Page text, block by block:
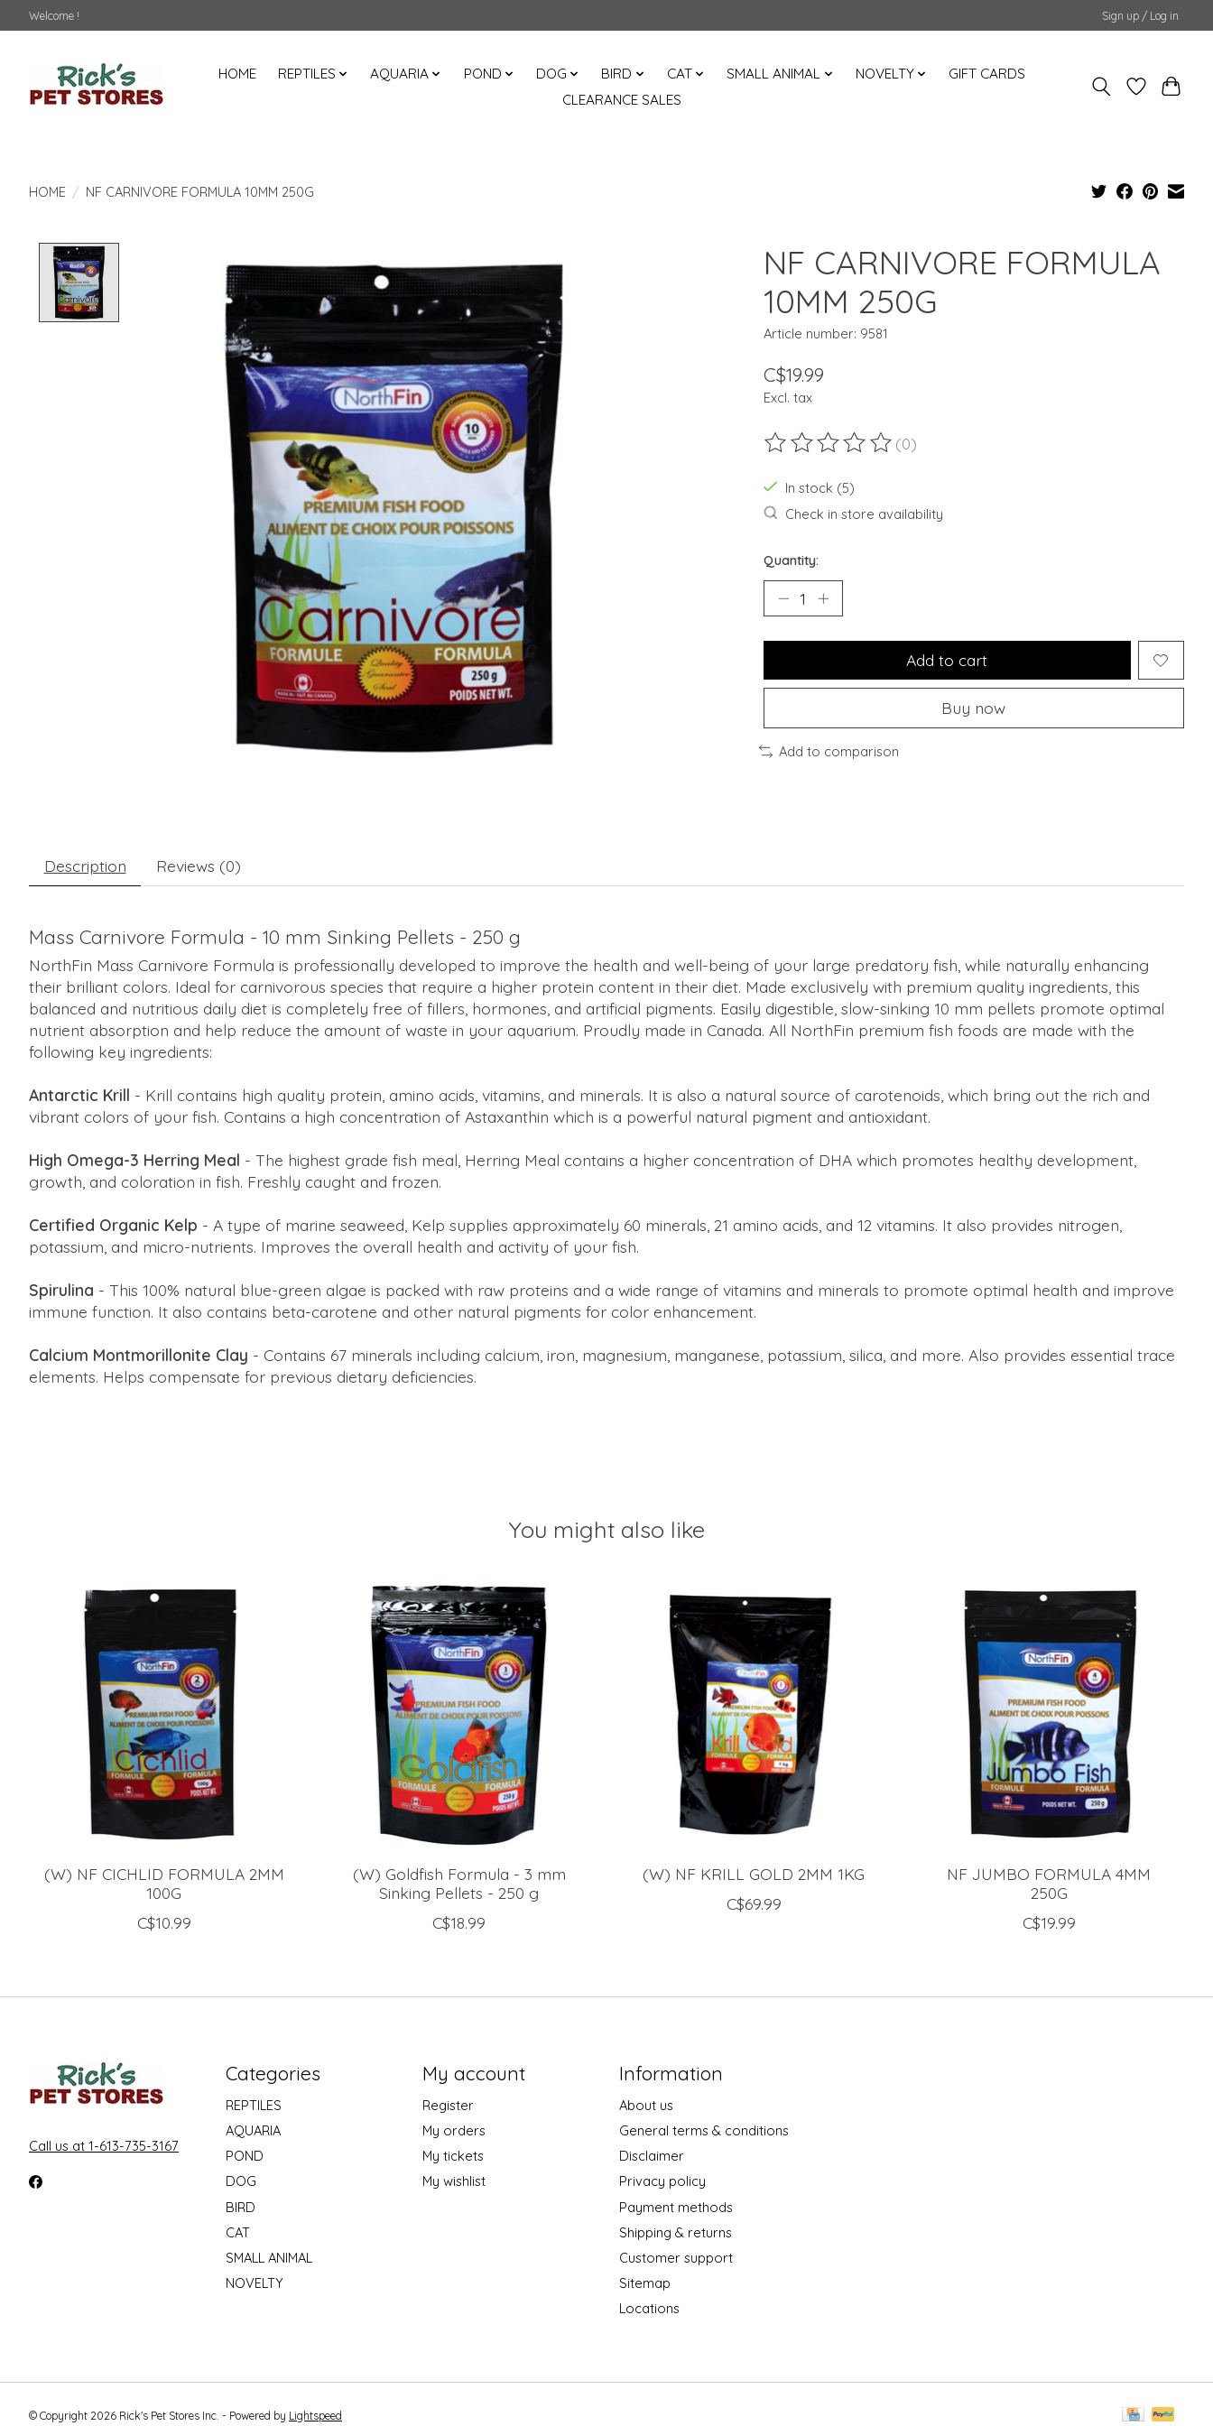
Welcome ! Sign up / Log in
HOME REPTILES AQUARIA POND DOG BIRD CAT SMALL ANIMAL NOVELTY
GIFT CARDS
CLEARANCE SALES
HOME / NF CARNIVORE FORMULA 10MM 250G
NF CARNIVORE FORMULA
10MM 250G
Article number: 9581
C$19.99
Excl. tax
The rating of this product is
(0)
In stock (5)
Check in store availability
Quantity:
Add to cart
Buy now
Add to comparison
Description Reviews (0)
Mass Carnivore Formula - 10 mm Sinking Pellets - 250 g
NorthFin Mass Carnivore Formula is professionally developed to improve the health and well-being of your large predatory fish, while naturally enhancing
their brilliant colors. Ideal for carnivorous species that require a higher protein content in their diet. Made exclusively with premium quality ingredients, this
balanced and nutritious daily diet is completely free of fillers, hormones, and artificial pigments. Easily digestible, slow-sinking 10 mm pellets promote optimal
nutrient absorption and help reduce the amount of waste in your aquarium. Proudly made in Canada. All NorthFin premium fish foods are made with the
following key ingredients:
Antarctic Krill - Krill contains high quality protein, amino acids, vitamins, and minerals. It is also a natural source of carotenoids, which bring out the rich and
vibrant colors of your fish. Contains a high concentration of Astaxanthin which is a powerful natural pigment and antioxidant.
High Omega-3 Herring Meal - The highest grade fish meal, Herring Meal contains a higher concentration of DHA which promotes healthy development,
growth, and coloration in fish. Freshly caught and frozen.
Certified Organic Kelp - A type of marine seaweed, Kelp supplies approximately 60 minerals, 21 amino acids, and 12 vitamins. It also provides nitrogen,
potassium, and micro-nutrients. Improves the overall health and activity of your fish.
Spirulina - This 100% natural blue-green algae is packed with raw proteins and a wide range of vitamins and minerals to promote optimal health and improve
immune function. It also contains beta-carotene and other natural pigments for color enhancement.
Calcium Montmorillonite Clay - Contains 67 minerals including calcium, iron, magnesium, manganese, potassium, silica, and more. Also provides essential trace
elements. Helps compensate for previous dietary deficiencies.
You might also like
Product carousel items
(W) NF CICHLID FORMULA 2MM
100G
C$10.99
(W) Goldfish Formula - 3 mm
Sinking Pellets - 250 g
C$18.99
(W) NF KRILL GOLD 2MM 1KG
C$69.99
NF JUMBO FORMULA 4MM
250G
C$19.99
Call us at 1-613-735-3167
Categories
REPTILES
AQUARIA
POND
DOG
BIRD
CAT
SMALL ANIMAL
NOVELTY
My account
Register
My orders
My tickets
My wishlist
Information
About us
General terms & conditions
Disclaimer
Privacy policy
Payment methods
Shipping & returns
Customer support
Sitemap
Locations
© Copyright 2026 Rick's Pet Stores Inc. - Powered by Lightspeed